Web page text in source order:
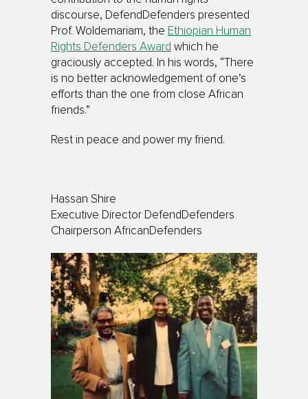
discourse, DefendDefenders presented
Prof. Woldemariam, the Ethiopian Human
Rights Defenders Award which he
graciously accepted. In his words, “There
is no better acknowledgement of one’s
efforts than the one from close African
friends.”
Rest in peace and power my friend.
Hassan Shire
Executive Director DefendDefenders
Chairperson AfricanDefenders